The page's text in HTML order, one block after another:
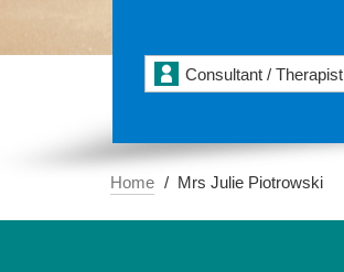
Consultant / Therapist
Home Mrs Julie Piotrowski